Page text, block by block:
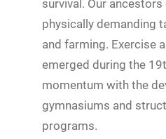
survival. Our ancestors
physically demanding
and farming. Exercise
emerged during the
momentum with the
gymnasiums and
programs.